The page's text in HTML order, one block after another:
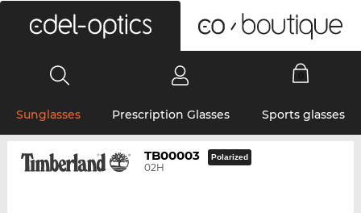
Sunglasses Prescription Glasses Sports glasses
TB00003
02H
Polarized